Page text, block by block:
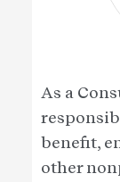
As a
benefit,
other